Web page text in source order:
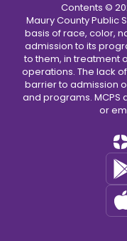
Contents ©
Maury County Public
basis of race, color,
admission to its
to them, in treatment
operations. The lack
barrier to admission
and programs. MCPS
or